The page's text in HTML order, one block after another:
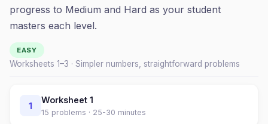
progress to Medium and Hard as your student
masters each level.
EASY
Worksheets 1–3 · Simpler numbers, straightforward problems
1
Worksheet 1
15 problems · 25-30 minutes